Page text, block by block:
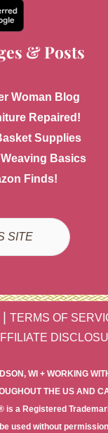
& Posts
Woman Blog
Repaired!
Supplies
Basics
Finds!
TERMS OF
WI + WORKING
THE US AND
is a Registered
used without